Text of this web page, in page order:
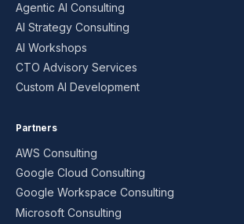
Agentic AI Consulting
AI Strategy Consulting
AI Workshops
CTO Advisory Services
Custom AI Development
Partners
AWS Consulting
Google Cloud Consulting
Google Workspace Consulting
Microsoft Consulting